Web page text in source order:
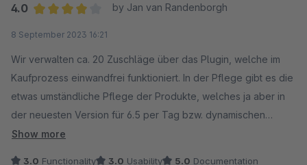
4.0
by Jan van Randenborgh
8 September 2023 16:21
Wir verwalten ca. 20 Zuschläge über das Plugin, welche im
Kaufprozess einwandfrei funktioniert. In der Pflege gibt es die
etwas umständliche Pflege der Produkte, welches ja aber in
der neuesten Version für 6.5 per Tag bzw. dynamischen
Produktgruppen möglich sein soll.
Show more
3.0 Functionality 3.0 Usability 5.0 Documentation